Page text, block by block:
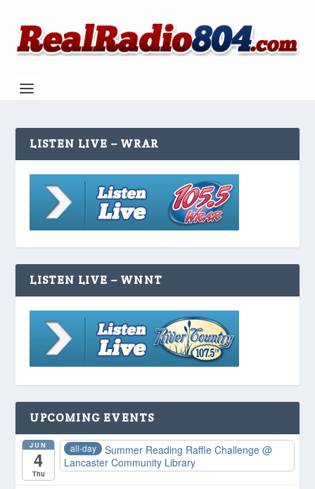
LISTEN LIVE – WRAR
LISTEN LIVE – WNNT
UPCOMING EVENTS
JUN
4
Thu
all-day Summer Reading Raffle Challenge@
Lancaster Community Library